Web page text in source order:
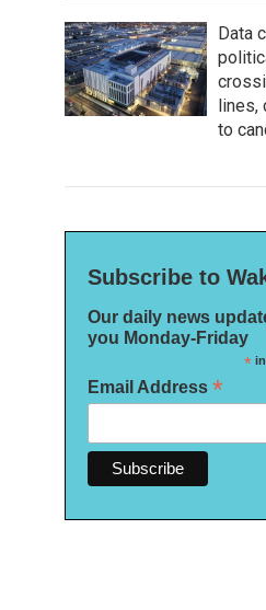
Data
lines,
to
Subscribe to
Our daily news
you Monday-Friday
*
Email Address *